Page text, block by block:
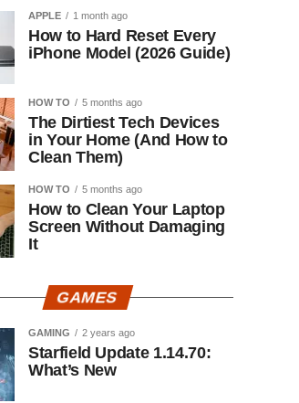
APPLE 1 month ago
How to Hard Reset Every
iPhone Model (2026 Guide)
HOW TO 5 months ago
The Dirtiest Tech Devices
in Your Home (And How to
Clean Them)
HOW TO 5 months ago
How to Clean Your Laptop
Screen Without Damaging
It
GAMES
GAMING 2 years ago
Starfield Update 1.14.70:
What’s New